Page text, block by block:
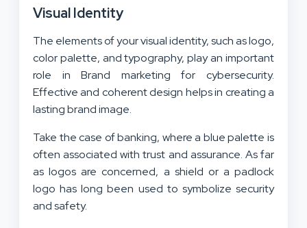
Visual Identity
The elements of your visual identity, such as logo,
color palette, and typography, play an important
role in Brand marketing for cybersecurity.
Effective and coherent design helps in creating a
lasting brand image.
Take the case of banking, where a blue palette is
often associated with trust and assurance. As far
as logos are concerned, a shield or a padlock
logo has long been used to symbolize security
and safety.